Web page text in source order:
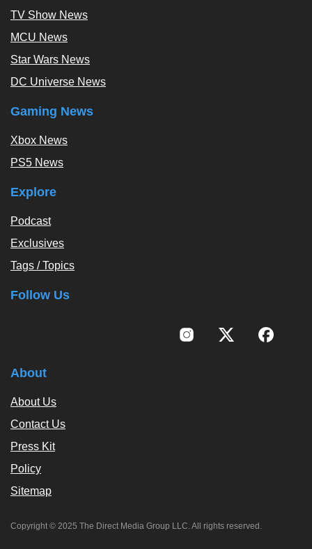
TV Show News
MCU News
Star Wars News
DC Universe News
Gaming News
Xbox News
PS5 News
Explore
Podcast
Exclusives
Tags / Topics
Follow Us
About
About Us
Contact Us
Press Kit
Policy
Sitemap
Copyright © 2025 The Direct Media Group LLC. All rights reserved.